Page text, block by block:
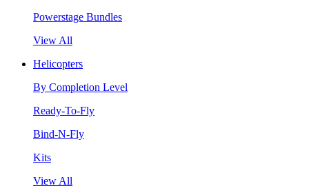
Powerstage Bundles
View All
Helicopters
By Completion Level
Ready-To-Fly
Bind-N-Fly
Kits
View All